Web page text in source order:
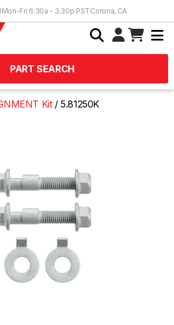
Mon-Fri 6:30a - 3:30p PSTCorona, CA
PART SEARCH
Kit 5.81250K